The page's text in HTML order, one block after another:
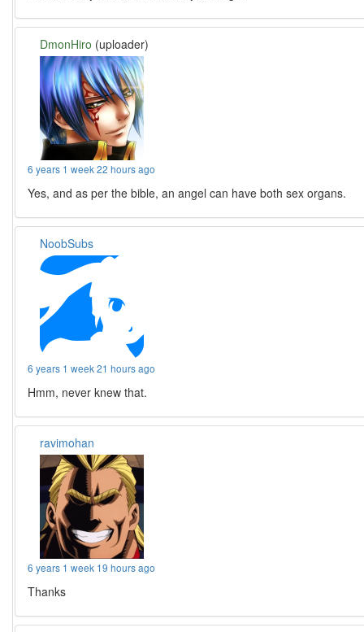
DmonHiro (uploader)
6 years 1 week 22 hours ago
Yes, and as per the bible, an angel can have both sex organs.
NoobSubs
6 years 1 week 21 hours ago
Hmm, never knew that.
ravimohan
6 years 1 week 19 hours ago
Thanks